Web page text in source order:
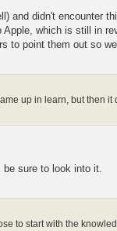
and didn't encounter
which is still in
to point them out so
up in learn, but then it
sure to look into it.
to start with the